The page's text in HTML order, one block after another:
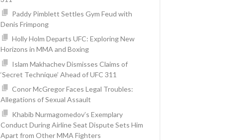
Paddy Pimblett Settles Gym Feud with
Denis Frimpong
Holly Holm Departs UFC: Exploring New
Horizons in MMA and Boxing
Islam Makhachev Dismisses Claims of
‘Secret Technique’ Ahead of UFC 311
Conor McGregor Faces Legal Troubles:
Allegations of Sexual Assault
Khabib Nurmagomedov’s Exemplary
Conduct During Airline Seat Dispute Sets Him
Apart from Other MMA Fighters